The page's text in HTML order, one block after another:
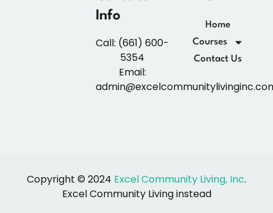
Info
Call: (661) 600-
5354
Email:
Home
Courses
Contact Us
Copyright © 2024 Excel Community Living, Inc.
Excel Community Living instead